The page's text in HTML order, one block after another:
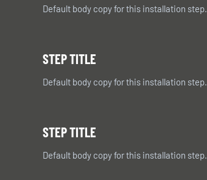
Default body copy for this installation step.
STEP TITLE
Default body copy for this installation step.
STEP TITLE
Default body copy for this installation step.